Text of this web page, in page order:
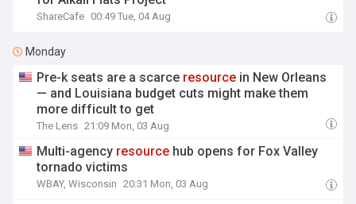
ShareCafe 00:49 Tue, 04 Aug
Monday
Pre-k seats are a scarce resource in New Orleans
— and Louisiana budget cuts might make them
more difficult to get
The Lens 21:09 Mon, 03 Aug
Multi-agency resource hub opens for Fox Valley
tornado victims
WBAY, Wisconsin 20:31 Mon, 03 Aug